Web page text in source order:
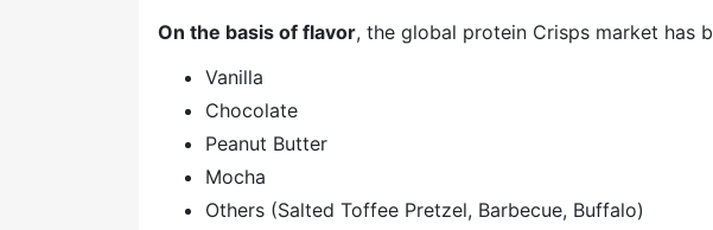
On the basis of flavor, the global protein Crisps market has
Vanilla
Chocolate
Peanut Butter
Mocha
Others (Salted Toffee Pretzel, Barbecue, Buffalo)